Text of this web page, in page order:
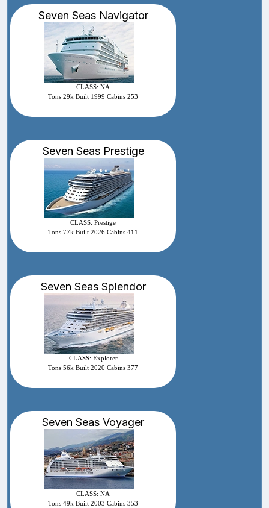
Seven Seas Navigator
CLASS: NA
Tons 29k Built 1999 Cabins 253
Seven Seas Prestige
CLASS: Prestige
Tons 77k Built 2026 Cabins 411
Seven Seas Splendor
CLASS: Explorer
Tons 56k Built 2020 Cabins 377
Seven Seas Voyager
CLASS: NA
Tons 49k Built 2003 Cabins 353